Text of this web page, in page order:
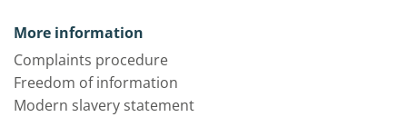
More information
Complaints procedure
Freedom of information
Modern slavery statement